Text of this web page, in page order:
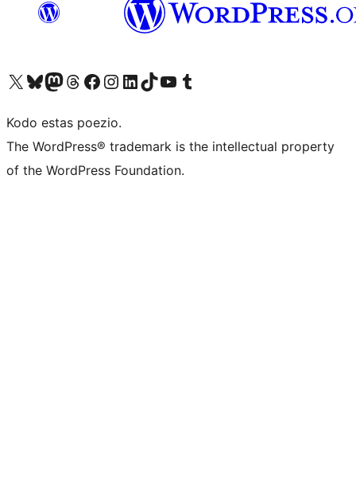
Visit our X (formerly Twitter) account
Visit our Bluesky account
Visit our Mastodon account
Visit our Threads account
Visit our Facebook page
Visit our Instagram account
Visit our LinkedIn account
Visit our TikTok account
Visit our YouTube channel
Visit our Tumblr account
Kodo estas poezio.
The WordPress® trademark is the intellectual property
of the WordPress Foundation.